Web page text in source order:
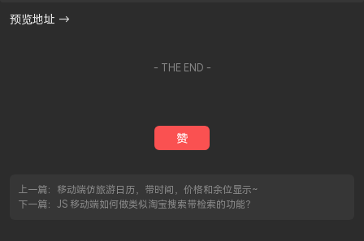
预览地址 →
- THE END -
赞
上一篇： 移动端仿旅游日历，带时间，价格和余位显示~
下一篇： JS 移动端如何做类似淘宝搜索带检索的功能？